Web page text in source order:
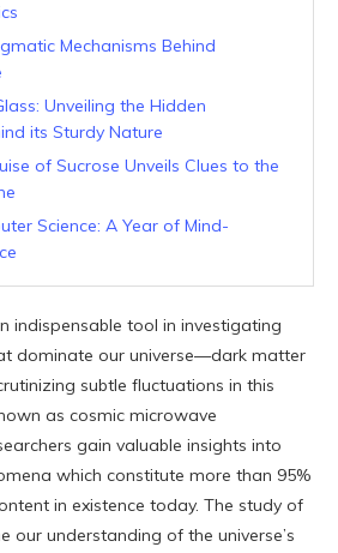
Mechanisms Behind
Unveiling the Hidden
its Sturdy Nature
of Sucrose Unveils Clues to the
Science: A Year of Mind-
indispensable tool in investigating
dominate our universe—dark matter
subtle fluctuations in this
as cosmic microwave
gain valuable insights into
which constitute more than 95%
in existence today. The study of
our understanding of the universe’s